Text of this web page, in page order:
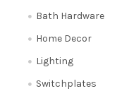
Bath Hardware
Home Decor
Lighting
Switchplates